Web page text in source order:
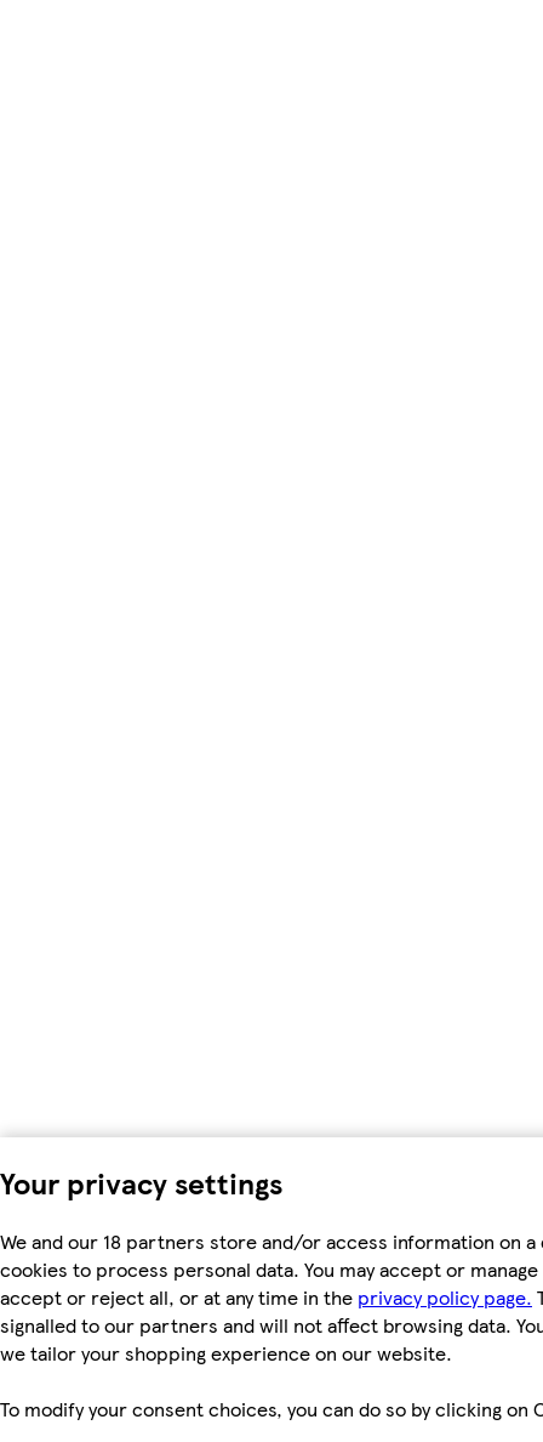
Your privacy settings
We and our 18 partners store and/or access information on a
cookies to process personal data. You may accept or
accept or reject all, or at any time in the privacy policy page.
signalled to our partners and will not affect browsing data.
we tailor your shopping experience on our website.
To modify your consent choices, you can do so by clicking